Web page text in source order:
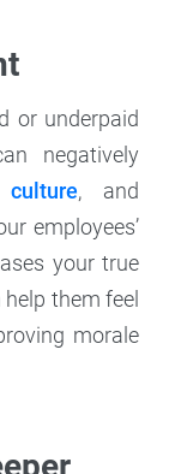
or underpaid
negatively
, and
employees’
your true
them feel
morale